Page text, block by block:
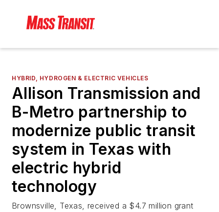
HYBRID, HYDROGEN & ELECTRIC VEHICLES
Allison Transmission and
B-Metro partnership to
modernize public transit
system in Texas with
electric hybrid
technology
Brownsville, Texas, received a $4.7 million grant